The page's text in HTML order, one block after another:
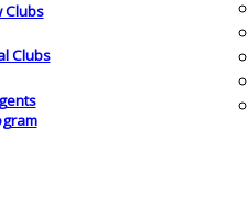
Clubs
Clubs